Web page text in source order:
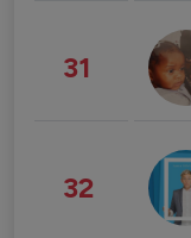
31
32